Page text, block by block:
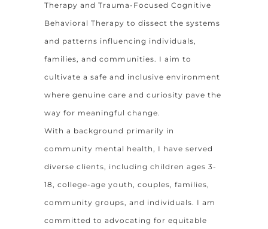
Therapy and Trauma-Focused Cognitive
Behavioral Therapy to dissect the systems
and patterns influencing individuals,
families, and communities. I aim to
cultivate a safe and inclusive environment
where genuine care and curiosity pave the
way for meaningful change.
With a background primarily in
community mental health, I have served
diverse clients, including children ages 3-
18, college-age youth, couples, families,
community groups, and individuals. I am
committed to advocating for equitable